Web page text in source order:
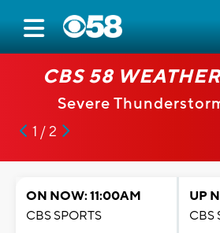
CBS 58
Severe
1 / 2
ON NOW: 11:00AM
CBS SPORTS
UP
CBS